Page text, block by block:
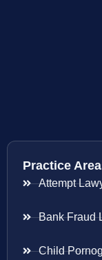
Practice
Attempt
Bank Fraud
Child